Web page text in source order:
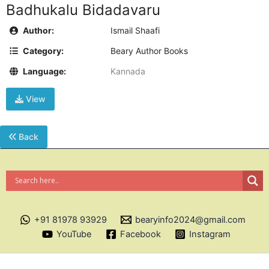
Badhukalu Bidadavaru
Author:
Ismail Shaafi
Category:
Beary Author Books
Language:
Kannada
View
Back
+91 81978 93929
bearyinfo2024@gmail.com
YouTube
Facebook Instagram